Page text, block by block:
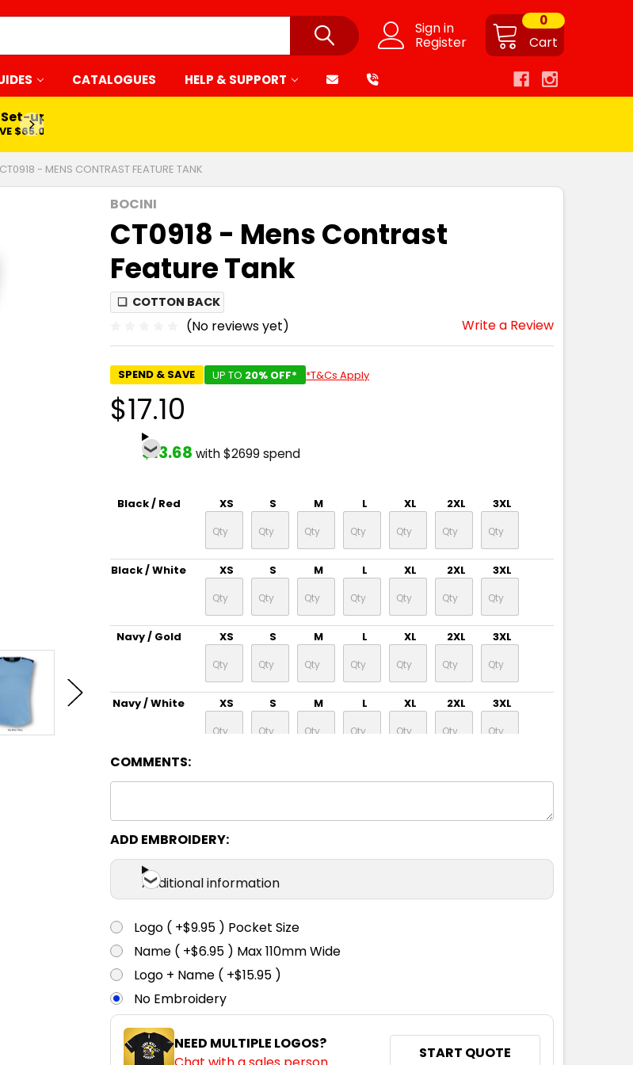
Sign in
Register Cart
0
CATALOGUES HELP & SUPPORT
up*
$65.00
CT0918 - MENS CONTRAST FEATURE TANK
BOCINI
CT0918 - Mens Contrast
Feature Tank
❏ COTTON BACK
(No reviews yet) Write a Review
SPEND & SAVE UP TO 20% OFF* *T&Cs Apply
$17.10
$13.68 with $2699 spend
Black / Red XS S M L XL 2XL 3XL
Black / White XS S M L XL 2XL 3XL
Navy / Gold XS S M L XL 2XL 3XL
Navy / White XS S M L XL 2XL 3XL
Sky / Navy
White / Navy XS
COMMENTS:
ADD EMBROIDERY:
Additional information
Logo ( +$9.95 ) Pocket Size
Name ( +$6.95 ) Max 110mm Wide
Logo + Name ( +$15.95 )
No Embroidery
NEED MULTIPLE LOGOS?
START QUOTE